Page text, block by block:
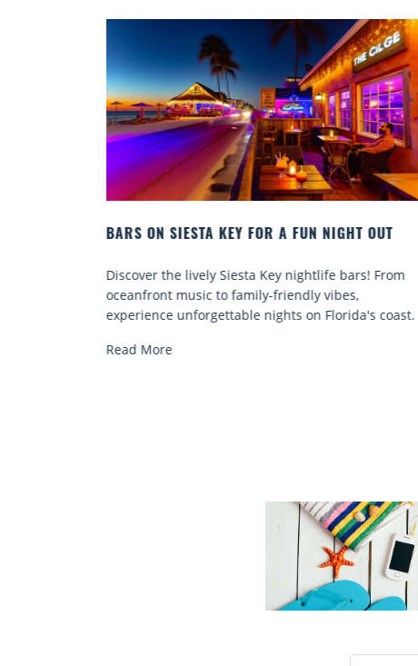
A FUN NIGHT OUT
Key nightlife bars! From
friendly vibes,
nights on Florida's coast.
BEACH CHAIR RENTALS IN
Discover comfort by the sea with
chair rentals. Relax in style, enjoy